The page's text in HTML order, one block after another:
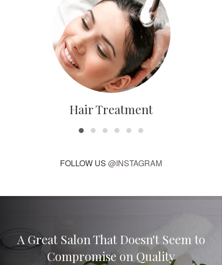
Hair Treatment
FOLLOW US @INSTAGRAM
A Great Salon That Doesn't Seem to
Compromise on Quality